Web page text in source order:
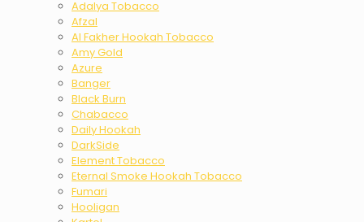
Adalya Tobacco
Afzal
Al Fakher Hookah Tobacco
Amy Gold
Azure
Banger
Black Burn
Chabacco
Daily Hookah
DarkSide
Element Tobacco
Eternal Smoke Hookah Tobacco
Fumari
Hooligan